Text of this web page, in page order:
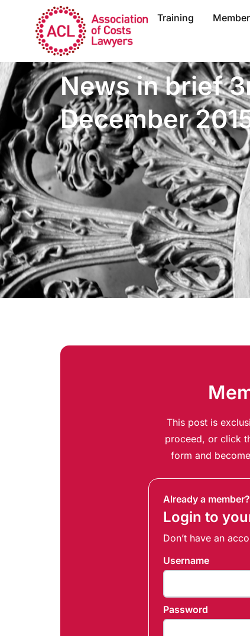
Training
News in brief
December
This post is
proceed, or click
form and
Already a member?
Login to
Don’t have an
Username
Password